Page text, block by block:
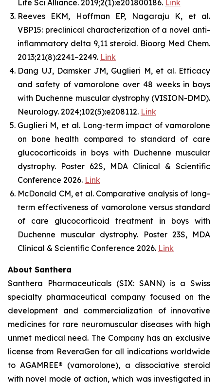
Life Sci Alliance. 2019;2(1):e201800186. Link
Reeves EKM, Hoffman EP, Nagaraju K, et al.
VBP15: preclinical characterization of a novel anti-
inflammatory delta 9,11 steroid. Bioorg Med Chem.
2013;21(8):2241–2249. Link
Dang UJ, Damsker JM, Guglieri M, et al. Efficacy
and safety of vamorolone over 48 weeks in boys
with Duchenne muscular dystrophy (VISION-DMD).
Neurology. 2024;102(5):e208112. Link
Guglieri M, et al. Long-term impact of vamorolone
on bone health compared to standard of care
glucocorticoids in boys with Duchenne muscular
dystrophy. Poster 62S, MDA Clinical & Scientific
Conference 2026. Link
McDonald CM, et al. Comparative analysis of long-
term effectiveness of vamorolone versus standard
of care glucocorticoid treatment in boys with
Duchenne muscular dystrophy. Poster 23S, MDA
Clinical & Scientific Conference 2026. Link
About Santhera
Santhera Pharmaceuticals (SIX: SANN) is a Swiss
specialty pharmaceutical company focused on the
development and commercialization of innovative
medicines for rare neuromuscular diseases with high
unmet medical need. The Company has an exclusive
license from ReveraGen for all indications worldwide
to AGAMREE® (vamorolone), a dissociative steroid
with novel mode of action, which was investigated in